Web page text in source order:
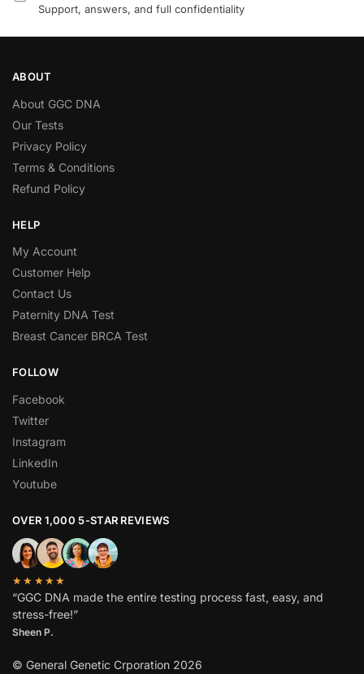
Support, answers, and full confidentiality
ABOUT
About GGC DNA
Our Tests
Privacy Policy
Terms & Conditions
Refund Policy
HELP
My Account
Customer Help
Contact Us
Paternity DNA Test
Breast Cancer BRCA Test
FOLLOW
Facebook
Twitter
Instagram
LinkedIn
Youtube
OVER 1,000 5-STAR REVIEWS
★★★★★
“GGC DNA made the entire testing process fast, easy, and
stress-free!”
Sheen P.
© General Genetic Crporation 2026